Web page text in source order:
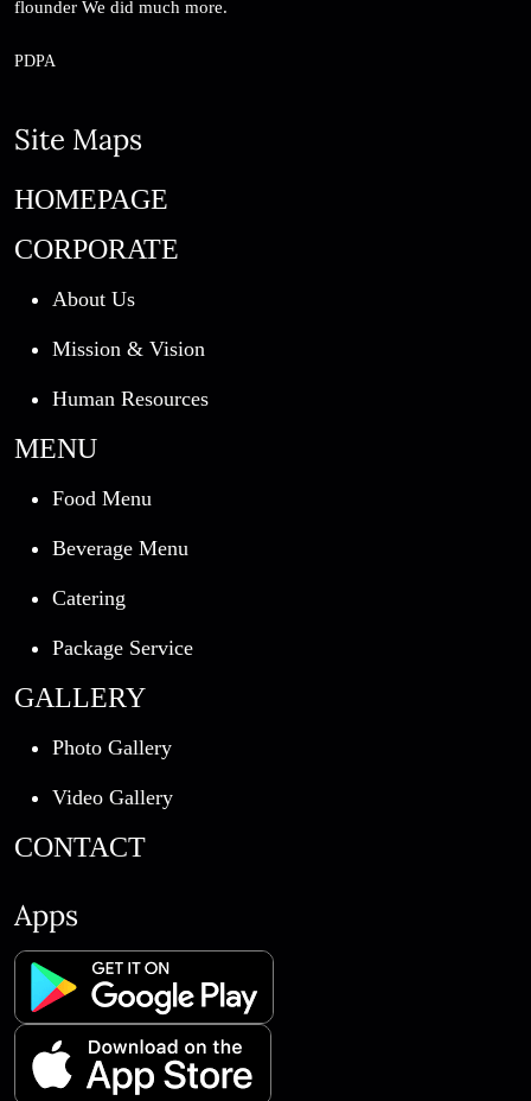
flounder We did much more.
PDPA
Site Maps
HOMEPAGE
CORPORATE
About Us
Mission & Vision
Human Resources
MENU
Food Menu
Beverage Menu
Catering
Package Service
GALLERY
Photo Gallery
Video Gallery
CONTACT
Apps